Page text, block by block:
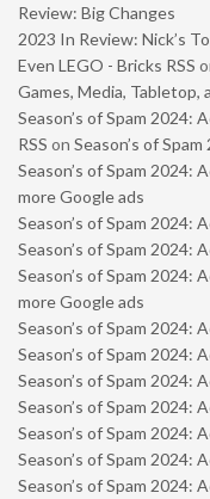
Review: Big Changes
2023 In Review: Nick’s
Even LEGO - Bricks RSS
Games, Media, Tabletop,
Season’s of Spam 2024:
RSS on Season’s of
Season’s of Spam 2024:
more Google ads
Season’s of Spam 2024:
Season’s of Spam 2024:
Season’s of Spam 2024:
more Google ads
Season’s of Spam 2024:
Season’s of Spam 2024:
Season’s of Spam 2024:
Season’s of Spam 2024:
Season’s of Spam 2024:
Season’s of Spam 2024:
Season’s of Spam 2024: